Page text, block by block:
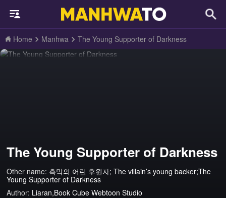
Home Manhwa The Young Supporter of Darkness
The Young Supporter of Darkness
Other name: 흑막의 어린 후원자; The villain’s young backer;The
Young Supporter of Darkness
Author: Liaran,Book Cube Webtoon Studio